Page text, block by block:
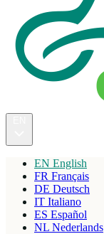
EN English
FR Français
DE Deutsch
IT Italiano
ES Español
NL Nederlands